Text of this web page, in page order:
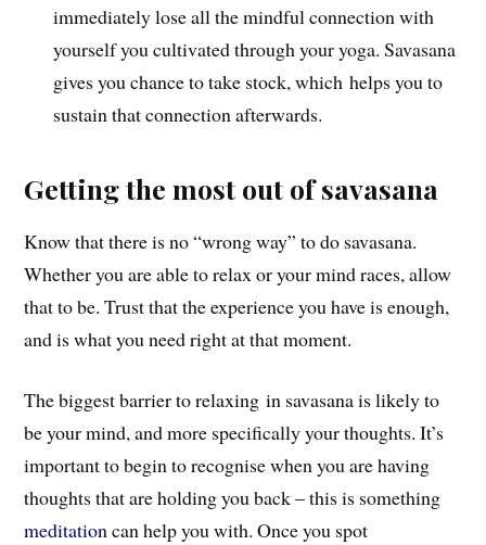
immediately lose all the mindful connection with
yourself you cultivated through your yoga. Savasana
gives you chance to take stock, which helps you to
sustain that connection afterwards.
Getting the most out of savasana
Know that there is no “wrong way” to do savasana.
Whether you are able to relax or your mind races, allow
that to be. Trust that the experience you have is enough,
and is what you need right at that moment.
The biggest barrier to relaxing in savasana is likely to
be your mind,and more specifically your thoughts. It’s
important to begin to recognise when you are having
thoughts that are holding you back – this is something
meditationcan help you with. Once you spot